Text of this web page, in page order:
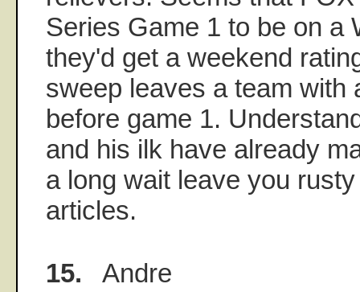
Series Game 1 to be on a
they'd get a weekend
sweep leaves a team with
before game 1.
and his ilk have already
a long wait leave you
articles.
15. Andre